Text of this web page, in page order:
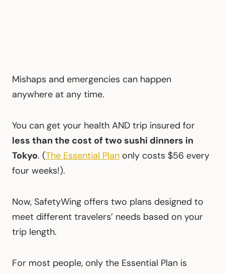
Mishaps and emergencies can happen
anywhere at any time.
You can get your health AND trip insured for
less than the cost of two sushi dinners in
Tokyo. (The Essential Plan only costs $56 every
four weeks!).
Now, SafetyWing offers two plans designed to
meet different travelers’ needs based on your
trip length.
For most people, only the Essential Plan is